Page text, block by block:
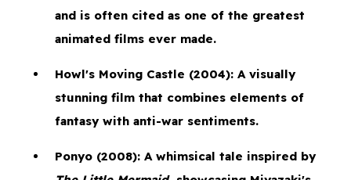
and is often cited as one of the greatest
animated films ever made.
Howl's Moving Castle (2004): A visually
stunning film that combines elements of
fantasy with anti-war sentiments.
Ponyo (2008): A whimsical tale inspired by